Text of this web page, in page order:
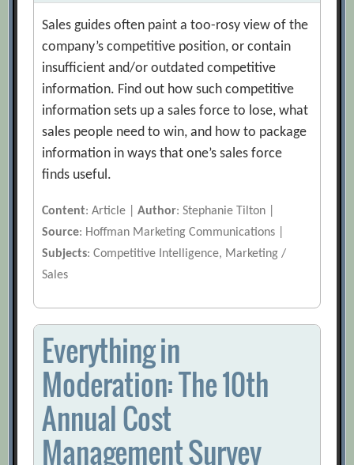
Sales guides often paint a too-rosy view of the
company’s competitive position, or contain
insufficient and/or outdated competitive
information. Find out how such competitive
information sets up a sales force to lose, what
sales people need to win, and how to package
information in ways that one’s sales force
finds useful.
Content: Article |Author: Stephanie Tilton |
Source: Hoffman Marketing Communications |
Subjects: Competitive Intelligence, Marketing /
Sales
Everything in
Moderation: The 10th
Annual Cost
Management Survey